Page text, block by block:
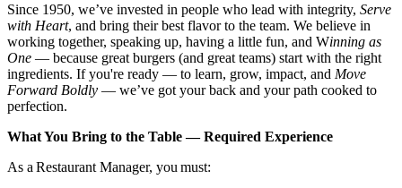
Since 1950, we’ve invested in people who lead with integrity, Serve
with Heart, and bring their best flavor to the team. We believe in
working together, speaking up, having a little fun, and Winning as
One — because great burgers (and great teams) start with the right
ingredients. If you're ready — to learn, grow, impact, and Move
Forward Boldly — we’ve got your back and your path cooked to
perfection.
What You Bring to the Table — Required Experience
As a Restaurant Manager, you must: